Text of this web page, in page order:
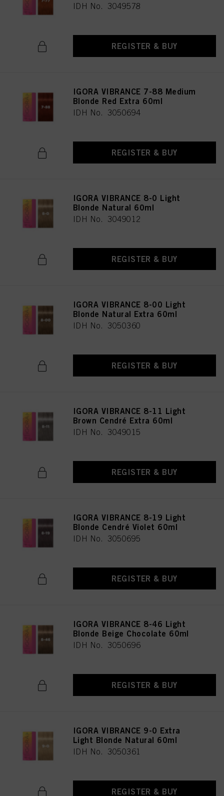
IDH No. 3049578
REGISTER & BUY
IGORA VIBRANCE 7-88 Medium
Blonde Red Extra 60ml
IDH No. 3050694
REGISTER & BUY
IGORA VIBRANCE 8-0 Light
Blonde Natural 60ml
IDH No. 3049012
REGISTER & BUY
IGORA VIBRANCE 8-00 Light
Blonde Natural Extra 60ml
IDH No. 3050360
REGISTER & BUY
IGORA VIBRANCE 8-11 Light
Brown Cendré Extra 60ml
IDH No. 3049015
REGISTER & BUY
IGORA VIBRANCE 8-19 Light
Blonde Cendré Violet 60ml
IDH No. 3050695
REGISTER & BUY
IGORA VIBRANCE 8-46 Light
Blonde Beige Chocolate 60ml
IDH No. 3050696
REGISTER & BUY
IGORA VIBRANCE 9-0 Extra
Light Blonde Natural 60ml
IDH No. 3050361
REGISTER & BUY